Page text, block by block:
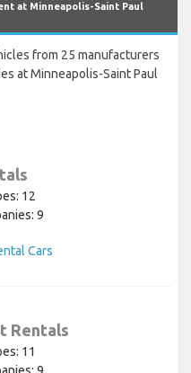
at Minneapolis-Saint Paul
from 25 manufacturers
at Minneapolis-Saint Paul
12
9
Cars
Rentals
11